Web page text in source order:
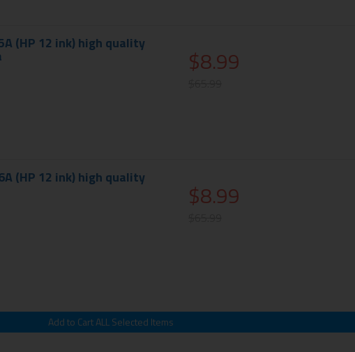
(HP 12 ink) high quality
$8.99
(HP 12 ink) high quality
$8.99